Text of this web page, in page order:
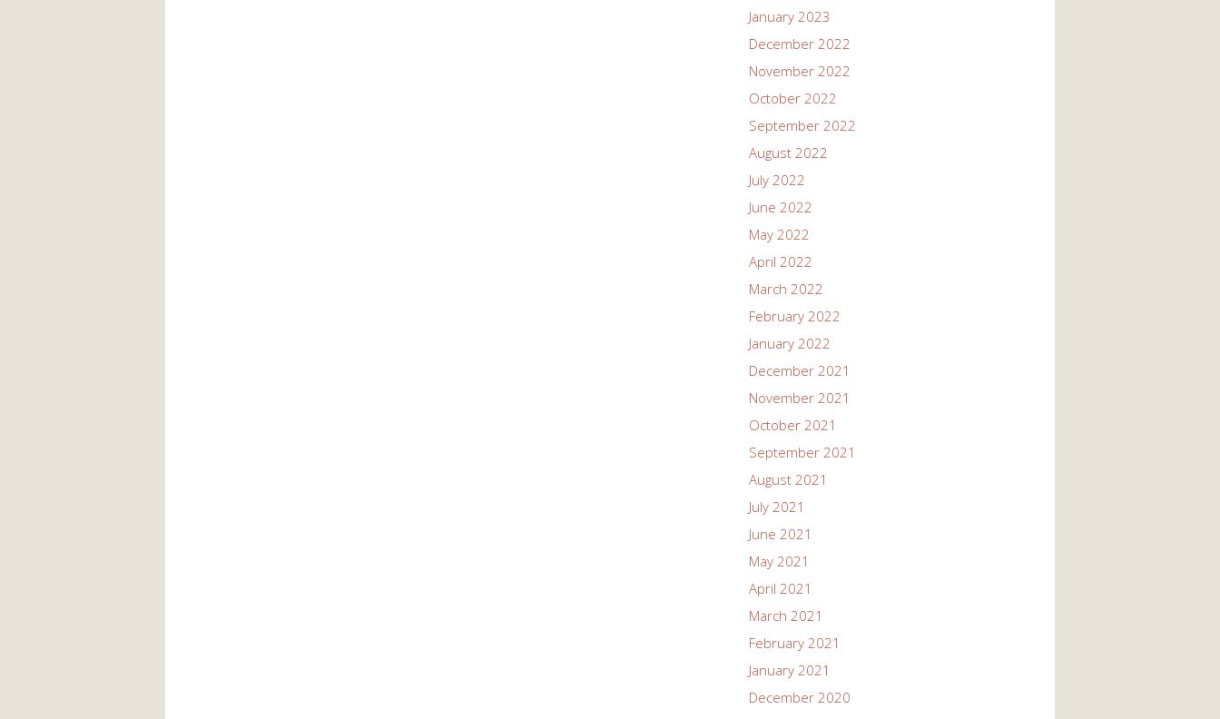
January 2023
December 2022
November 2022
October 2022
September 2022
August 2022
July 2022
June 2022
May 2022
April 2022
March 2022
February 2022
January 2022
December 2021
November 2021
October 2021
September 2021
August 2021
July 2021
June 2021
May 2021
April 2021
March 2021
February 2021
January 2021
December 2020